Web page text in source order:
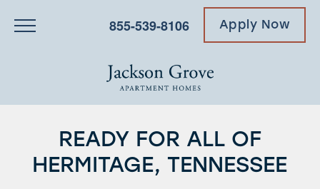
855-539-8106 Apply Now
READY FOR ALL OF
HERMITAGE, TENNESSEE